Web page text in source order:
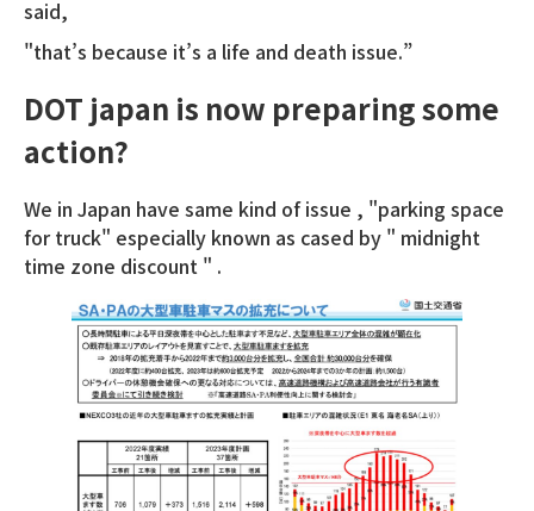
said,
"that’s because it’s a life and death issue.”
DOT japan is now preparing some
action?
We in Japan have same kind of issue , "parking space
for truck" especially known as cased by " midnight
time zone discount " .